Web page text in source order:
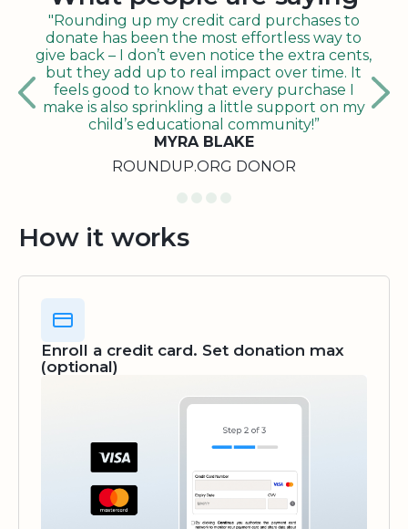
"Rounding up my credit card purchases to
donate has been the most effortless way to
give back – I don’t even notice the extra cents,
but they add up to real impact over time. It
feels good to know that every purchase I
make is also sprinkling a little support on my
child’s educational community!”
MYRA BLAKE
ROUNDUP.ORG DONOR
How it works
Enroll a credit card. Set donation max
(optional)